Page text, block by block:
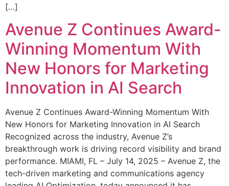
[…]
Avenue Z Continues Award-
Winning Momentum With
New Honors for Marketing
Innovation in AI Search
Avenue Z Continues Award-Winning Momentum With
New Honors for Marketing Innovation in AI Search
Recognized across the industry, Avenue Z’s
breakthrough work is driving record visibility and brand
performance. MIAMI, FL – July 14, 2025 – Avenue Z, the
tech-driven marketing and communications agency